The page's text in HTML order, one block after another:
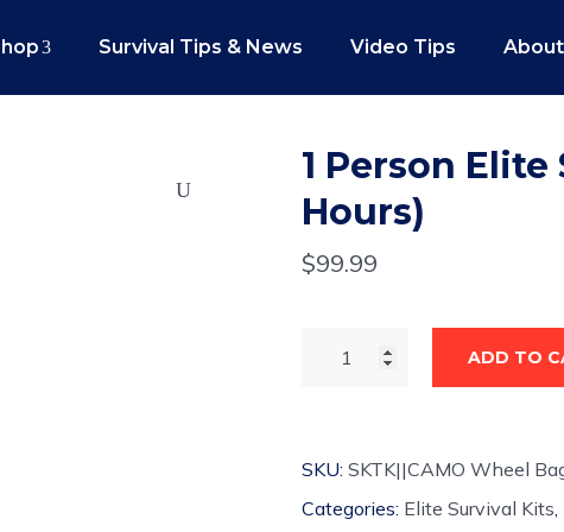
Survival Tips & News Video Tips
1 Person
Hours)
$99.99
ADD TO
SKU: SKTK||CAMO Wheel
Categories: Elite Survival Kits,